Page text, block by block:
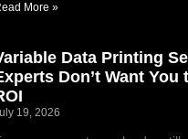
More »
Data Printing
Don’t Want
19, 2026